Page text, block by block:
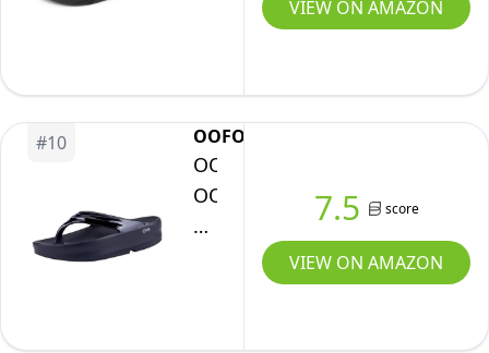
Support,
Flop,
Arch
Support,
Durable
Friendly,
VIEW ON AMAZON
#10 OOFOS
OOFOS
OOmega
OOlala
Recovery
-
7.5 score
VIEW ON AMAZON